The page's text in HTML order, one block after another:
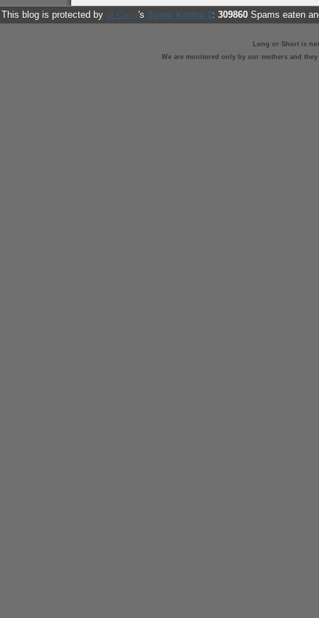
This blog is protected by dr Dave's Spam Karma 2: 309860 Spams eaten
Long or Short is
We are monitored only by our mothers and